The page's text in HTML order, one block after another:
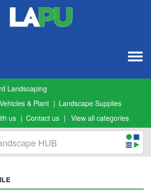
Landscaping
& Plant
Landscape Supplies
us
Contact us View all categories